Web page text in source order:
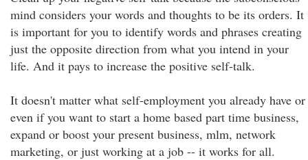
mind considers your words and thoughts to be its orders. It
is important for you to identify words and phrases creating
just the opposite direction from what you intend in your
life. And it pays to increase the positive self-talk.
It doesn't matter what self-employment you already have or
even if you want to start a home based part time business,
expand or boost your present business, mlm, network
marketing, or just working at a job -- it works for all.